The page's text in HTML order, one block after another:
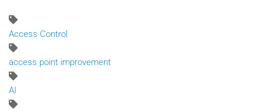
Access Control
access point improvement
AI